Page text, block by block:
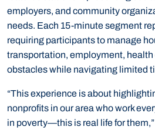
employers, and community
needs. Each 15-minute segment
requiring participants to manage
transportation, employment, health
obstacles while navigating limited
“This experience is about
nonprofits in our area who work
in poverty—this is real life for